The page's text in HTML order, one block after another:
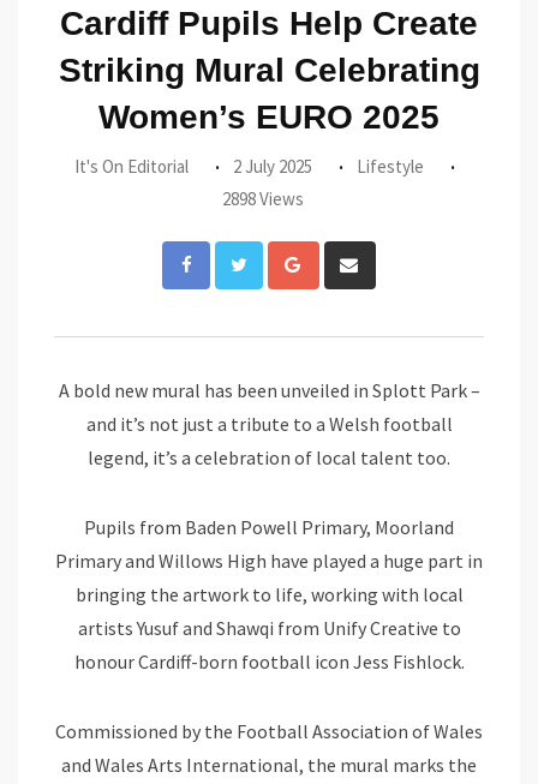
Cardiff Pupils Help Create
Striking Mural Celebrating
Women’s EURO 2025
It's On Editorial 2 July 2025
Lifestyle
2898 Views
Google+
via
A bold new mural has been unveiled in Splott Park –
and it’s not just a tribute to a Welsh football
legend, it’s a celebration of local talent too.
Pupils from Baden Powell Primary, Moorland
Primary and Willows High have played a huge part in
bringing the artwork to life, working with local
artists Yusuf and Shawqi from Unify Creative to
honour Cardiff-born football icon Jess Fishlock.
Commissioned by the Football Association of Wales
and Wales Arts International, the mural marks the